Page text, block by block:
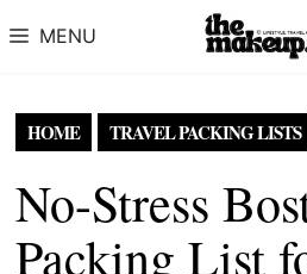
MENU
HOME TRAVEL PACKING LISTS
No-Stress
Packing List